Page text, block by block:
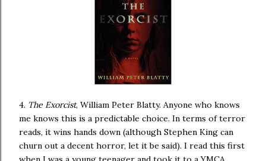
4. The Exorcist, William Peter Blatty. Anyone who knows
me knows this is a predictable choice. In terms of terror
reads, it wins hands down (although Stephen King can
churn out a decent horror, let it be said). I read this first